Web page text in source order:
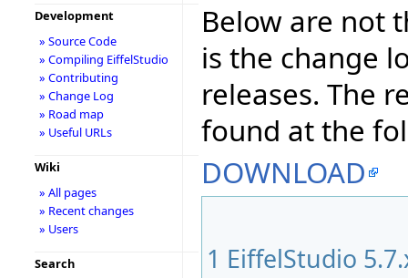
Below are not
is the change
releases. The
found at the
DOWNLOAD
1 EiffelStudio
Development
» Source Code
» Compiling EiffelStudio
» Contributing
» Change Log
» Road map
» Useful URLs
Wiki
» All pages
» Recent changes
» Users
Search